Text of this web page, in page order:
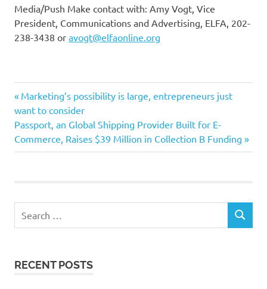
Media/Push Make contact with: Amy Vogt, Vice
President, Communications and Advertising, ELFA, 202-
238-3438 or avogt@elfaonline.org
Index
Leasing
month
Post
navigation
Previous
Post:
Marketing’s possibility is large, entrepreneurs just
want to consider
Next
Post:
Passport, an Global Shipping Provider Built for E-
Commerce, Raises $39 Million in Collection B Funding
for:
SEARCH
RECENT POSTS